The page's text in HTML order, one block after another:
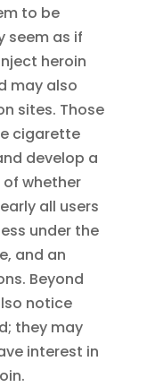
to be
seem as if
heroin
may also
sites. Those
cigarette
develop a
whether
all users
under the
and an
Beyond
notice
they may
interest in